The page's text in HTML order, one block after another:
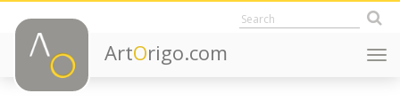
ArtOrigo.com